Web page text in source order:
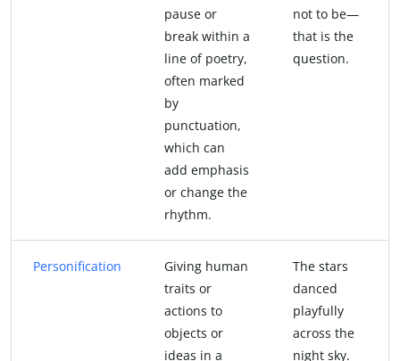
pause or
break within a
line of poetry,
often marked
by
punctuation,
which can
add emphasis
or change the
rhythm.
not to be—
that is the
question.
Personification
Giving human
traits or
actions to
objects or
ideas in a
The stars
danced
playfully
across the
night sky.